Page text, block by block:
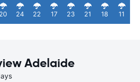
20 24 22 17 23 21 18 11
Adelaide